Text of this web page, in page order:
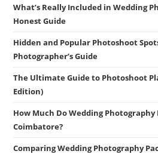
What’s Really Included in Wedding
Honest Guide
Hidden and Popular Photoshoot
Photographer’s Guide
The Ultimate Guide to Photoshoot
Edition)
How Much Do Wedding Photography
Coimbatore?
Comparing Wedding Photography